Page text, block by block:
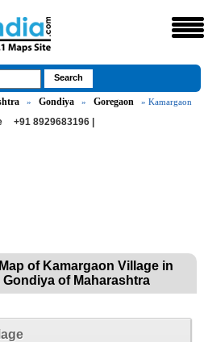
» Gondiya » Goregaon » Kamargaon
+91 8929683196 |
of Kamargaon Village in
of Maharashtra